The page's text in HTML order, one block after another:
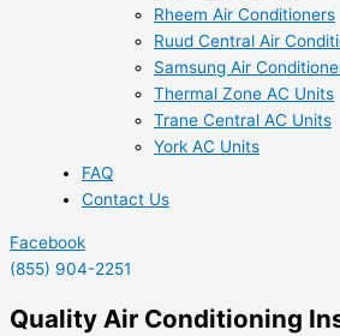
Rheem Air Conditioners
Ruud Central Air
Samsung Air
Thermal Zone AC Units
Trane Central AC Units
York AC Units
FAQ
Contact Us
Facebook
(855) 904-2251
Quality Air Conditioning